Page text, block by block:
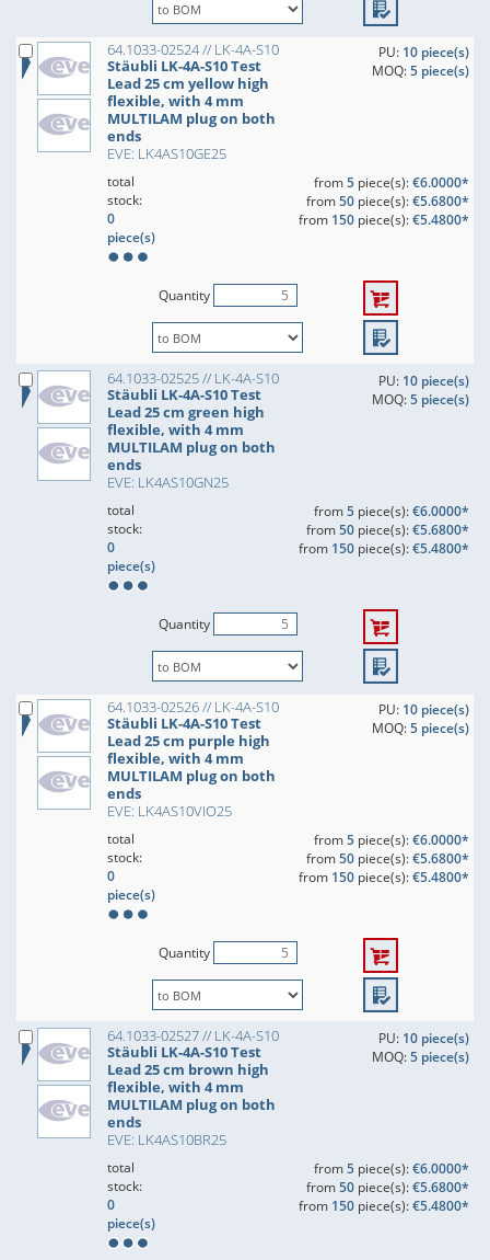
64.1033-02524 // LK-4A-S10
Stäubli LK-4A-S10 Test
Lead 25 cm yellow high
flexible, with 4 mm
MULTILAM plug on both
ends
EVE: LK4AS10GE25
PU: 10 piece(s)
MOQ:5 piece(s)
total
stock:
0
piece(s)
from5piece(s):€6.0000*
from50piece(s):€5.6800*
from 150piece(s):€5.4800*
Quantity
64.1033-02525 // LK-4A-S10
Stäubli LK-4A-S10 Test
Lead 25 cm green high
flexible, with 4 mm
MULTILAM plug on both
ends
EVE: LK4AS10GN25
PU: 10 piece(s)
MOQ:5 piece(s)
total
stock:
0
piece(s)
from5piece(s):€6.0000*
from50piece(s):€5.6800*
from 150piece(s):€5.4800*
Quantity
64.1033-02526 // LK-4A-S10
Stäubli LK-4A-S10 Test
Lead 25 cm purple high
flexible, with 4 mm
MULTILAM plug on both
ends
EVE: LK4AS10VIO25
PU: 10 piece(s)
MOQ:5 piece(s)
total
stock:
0
piece(s)
from5piece(s):€6.0000*
from50piece(s):€5.6800*
from 150piece(s):€5.4800*
Quantity
64.1033-02527 // LK-4A-S10
Stäubli LK-4A-S10 Test
Lead 25 cm brown high
flexible, with 4 mm
MULTILAM plug on both
ends
EVE: LK4AS10BR25
PU: 10 piece(s)
MOQ:5 piece(s)
total
stock:
0
piece(s)
from5piece(s):€6.0000*
from50piece(s):€5.6800*
from 150piece(s):€5.4800*